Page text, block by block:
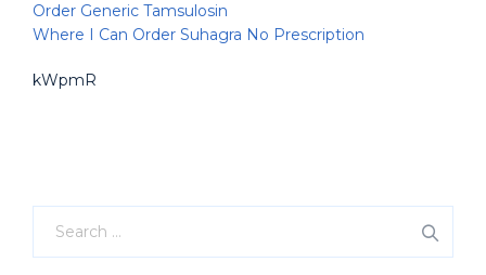
Order Generic Tamsulosin
Where I Can Order Suhagra No Prescription
kWpmR